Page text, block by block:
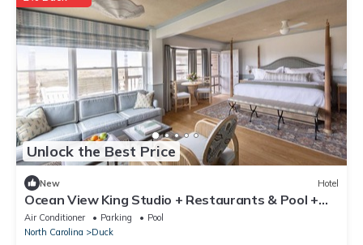
Unlock the Best Price
New Hotel
Ocean View King Studio + Restaurants & Pool +
Spa
Air Conditioner Parking
Pool
North Carolina
Duck